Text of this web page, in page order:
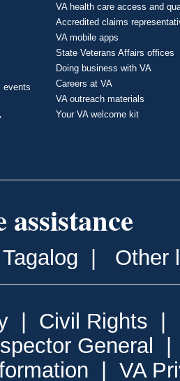
events
VA health care access and
Accredited claims
VA mobile apps
State Veterans Affairs offices
Doing business with VA
Careers at VA
VA outreach materials
Your VA welcome kit
Tagalog | Other
| Civil Rights |
General
| VA